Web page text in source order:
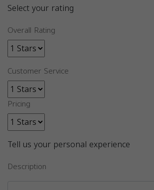
Select your rating
Overall Rating
Customer Service
Pricing
Tell us your personal experience
Description